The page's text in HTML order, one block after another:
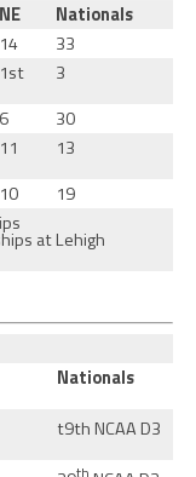
NE
Nationals
14
33
1st
3
6
30
11
13
10
19
at Lehigh
Nationals
t9th NCAA D3